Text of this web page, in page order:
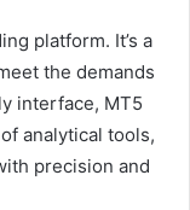
platform. It’s a
the demands
interface, MT5
analytical tools,
precision and